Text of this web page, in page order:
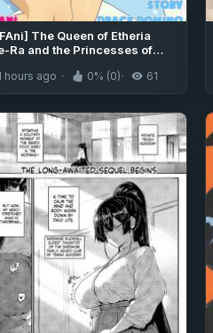
The Queen of Etheria
Ra and the Princesses of
hours ago 0% (0) 61